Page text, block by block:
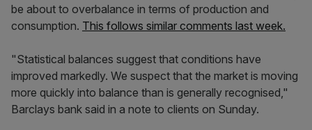
be about to overbalance in terms of production and
consumption. This follows similar comments last week.
"Statistical balances suggest that conditions have
improved markedly. We suspect that the market is moving
more quickly into balance than is generally recognised,"
Barclays bank said in a note to clients on Sunday.